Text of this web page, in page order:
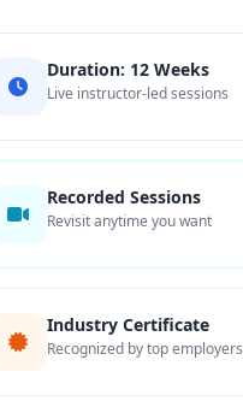
Duration: 12 Weeks
Live instructor-led sessions
Recorded Sessions
Revisit anytime you want
Industry Certificate
Recognized by top employers